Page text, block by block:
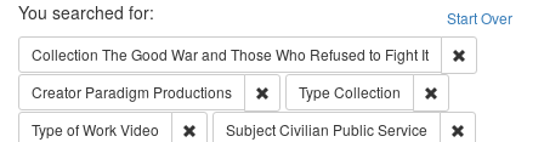
Search Start Over
You searched for:
Collection The Good War and Those Who Refused to Fight It
Creator Paradigm Productions Remove constraint Creator: Paradigm
Type Collection
Type of WorkVideo Remove constraint Type of Work: Video
SubjectCivilian Public Service